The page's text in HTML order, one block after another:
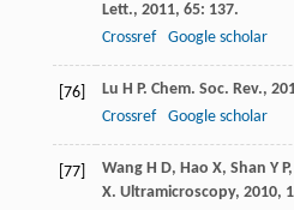
Lett., 2011, 65: 137.
Crossref
Google scholar
[76] Lu H P. Chem. Soc. Rev.,
Crossref
Google scholar
[77] Wang H D, Hao X, Shan Y P,
X. Ultramicroscopy, 2010,